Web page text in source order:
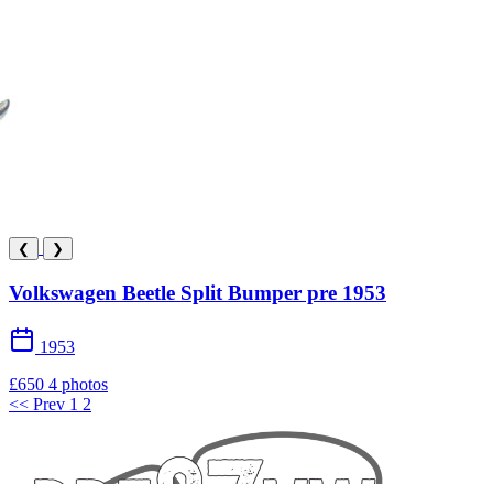
❮ ❯
Volkswagen Beetle Split Bumper pre 1953
1953
£650 4 photos
<< Prev 1 2